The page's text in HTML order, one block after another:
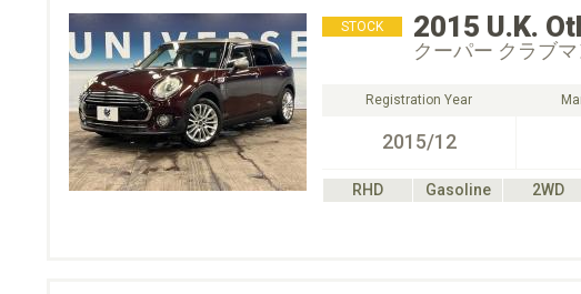
STOCK 2015 U.K.
クーパー クラブ
Registration Year
2015/12
RHD Gasoline 2WD